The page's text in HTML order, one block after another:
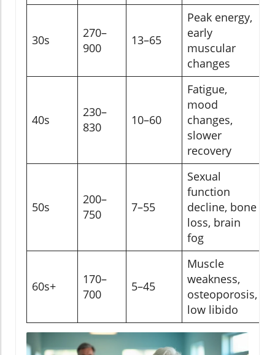
30s
270–
900
13–65
Peak energy,
early
muscular
changes
40s
230–
830
10–60
Fatigue,
mood
changes,
slower
recovery
50s
200–
750
7–55
Sexual
function
decline, bone
loss, brain
fog
60s+
170–
700
5–45
Muscle
weakness,
osteoporosis,
low libido